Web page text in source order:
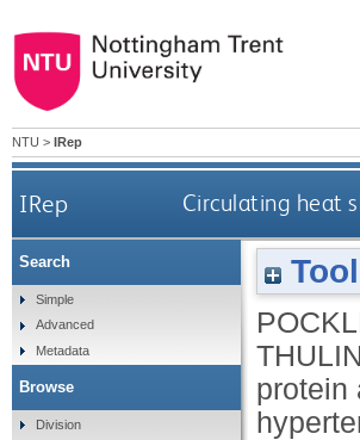
NTU > IRep
IRep Circulating heat
protein
Search
Simple
Advanced
Metadata
Browse
Division